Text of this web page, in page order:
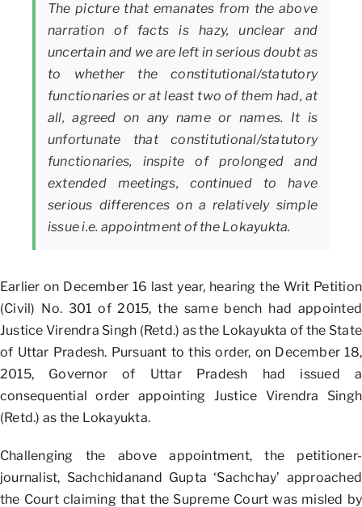
The picture that emanates from the above
narration of facts is hazy, unclear and
uncertain and we are left in serious doubt as
to whether the constitutional/statutory
functionaries or at least two of them had, at
all, agreed on any name or names. It is
unfortunate that constitutional/statutory
functionaries, inspite of prolonged and
extended meetings, continued to have
serious differences on a relatively simple
issue i.e. appointment of the Lokayukta.
Earlier on December 16 last year, hearing the Writ Petition
(Civil) No. 301 of 2015, the same bench had appointed
Justice Virendra Singh (Retd.) as the Lokayukta of the State
of Uttar Pradesh. Pursuant to this order, on December 18,
2015, Governor of Uttar Pradesh had issued a
consequential order appointing Justice Virendra Singh
(Retd.) as the Lokayukta.
Challenging the above appointment, the petitioner-
journalist, Sachchidanand Gupta ‘Sachchay’ approached
the Court claiming that the Supreme Court was misled by